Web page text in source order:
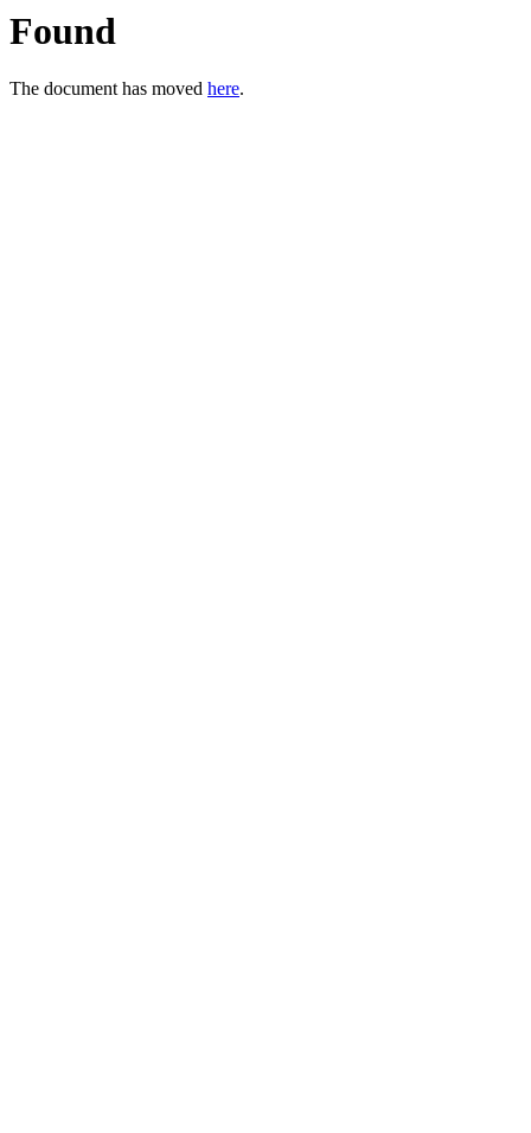
Found
The document has moved here.